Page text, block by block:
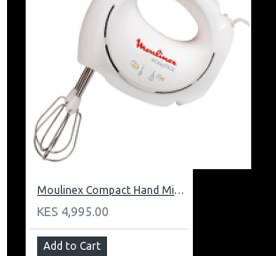
Moulinex Compact Hand Mixer: HM250127
KES 4,995.00
Add to Cart